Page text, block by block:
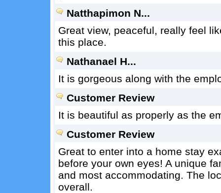
Natthapimon N...
Great view, peaceful, really feel
this place.
Nathanael H...
It is gorgeous along with the
Customer Review
It is beautiful as properly as the
Customer Review
Great to enter into a home stay
before your own eyes! A unique
and most accommodating. The
overall.